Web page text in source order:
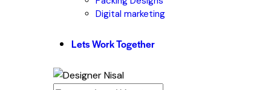
Digital marketing
Lets Work Together